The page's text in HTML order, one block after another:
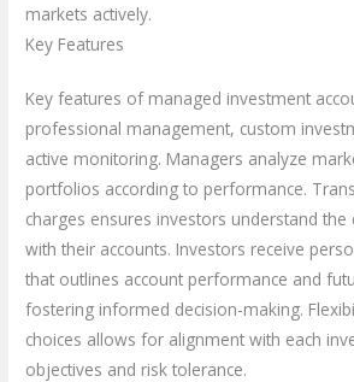
markets actively.
Key Features
Key features of managed investment
professional management, custom
active monitoring. Managers analyze
portfolios according to performance.
charges ensures investors understand the
with their accounts. Investors receive
that outlines account performance and
fostering informed decision-making.
choices allows for alignment with each
objectives and risk tolerance.